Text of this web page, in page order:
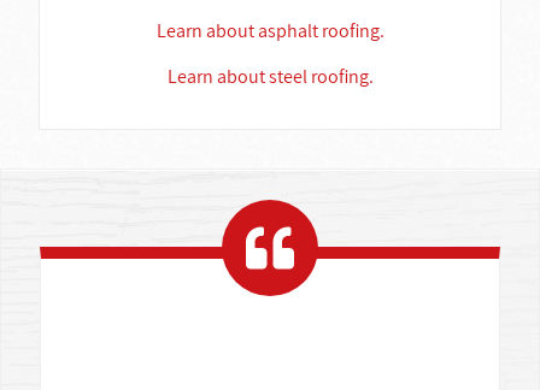
Learn about asphalt roofing.
Learn about steel roofing.